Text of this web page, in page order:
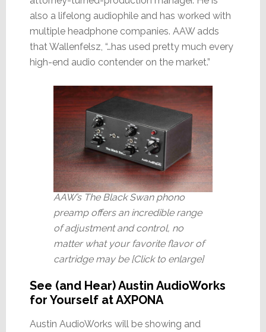
also a lifelong audiophile and has worked with
multiple headphone companies. AAW adds
that Wallenfelsz, “…has used pretty much every
high-end audio contender on the market.”
AAW’s The Black Swan phono
preamp offers an incredible range
of adjustment and control, no
matter what your favorite flavor of
cartridge may be [Click to enlarge]
See (and Hear) Austin AudioWorks
for Yourself at AXPONA
Austin AudioWorks will be showing and